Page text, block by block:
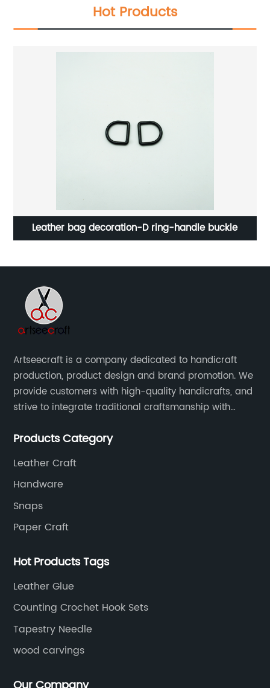
Hot Products
Leather bag decoration-D ring-handle buckle
Artseecraft is a company dedicated to handicraft
production, product design and brand promotion. We
provide customers with high-quality handicrafts, and
strive to integrate traditional craftsmanship with
of art.
Products Category
Leather Craft
Handware
Snaps
Paper Craft
Hot Products Tags
Leather Glue
Counting Crochet Hook Sets
Tapestry Needle
wood carvings